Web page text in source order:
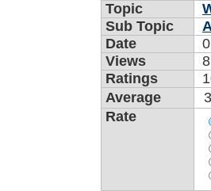
Topic
Sub Topic
Date
Views
Ratings
Average
Rate